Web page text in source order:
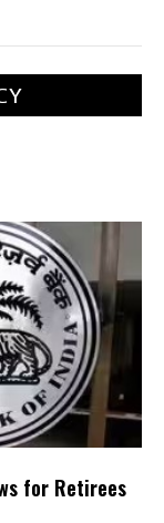
for Retirees